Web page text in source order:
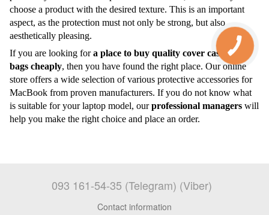
choose a product with the desired texture. This is an important
aspect, as the protection must not only be strong, but also
aesthetically pleasing.
If you are looking fora place to buy quality cover cases and
bags cheaply, then you have found the right place. Our online
store offers a wide selection of various protective accessories for
MacBook from proven manufacturers. If you do not know what
is suitable for your laptop model, ourprofessional managers will
help you make the right choice and place an order.
093 161-54-35 (Telegram) (Viber)
Contact information